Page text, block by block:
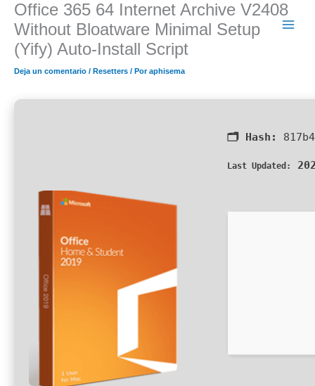
contenido
Office 365 64 Internet Archive V2408
Without Bloatware Minimal Setup
(Yify) Auto-Install Script
Deja un comentario / Resetters / Poraphisema
🗂 Hash:
Last Updated: